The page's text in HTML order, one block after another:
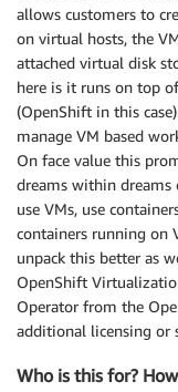
allows customers to
on virtual hosts, the
attached virtual disk
here is it runs on top
(OpenShift in this
manage VM based
On face value this
dreams within dreams
use VMs, use
containers running on
unpack this better as
OpenShift
Operator from the
additional licensing or
Who is this for?